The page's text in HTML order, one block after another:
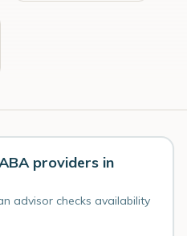
providers in
advisor checks availability